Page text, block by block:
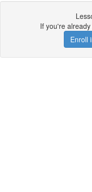
If you're
Enroll